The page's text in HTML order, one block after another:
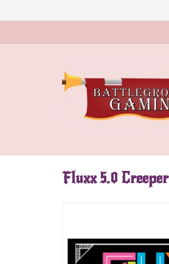
Fluxx 5.0 Creeper